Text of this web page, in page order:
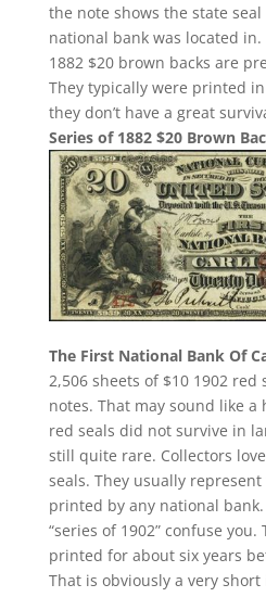
the note shows the state
national bank was located
1882 $20 brown backs are
They typically were printed
they don’t have a great
Series of 1882 $20 Brown
The First National Bank Of
2,506 sheets of $10 1902
notes. That may sound like
red seals did not survive in
still quite rare. Collectors
seals. They usually
printed by any national bank.
“series of 1902” confuse
printed for about six years
That is obviously a very